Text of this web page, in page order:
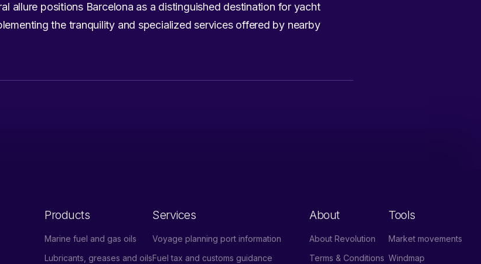
allure positions Barcelona as a distinguished destination for yacht
the tranquility and specialized services offered by nearby
Products
Marine fuel and gas oils
Lubricants, greases and oils
Services
Voyage planning port information
Fuel tax and customs guidance
About
About Revolution
Terms & Conditions
Tools
Market movements
Windmap